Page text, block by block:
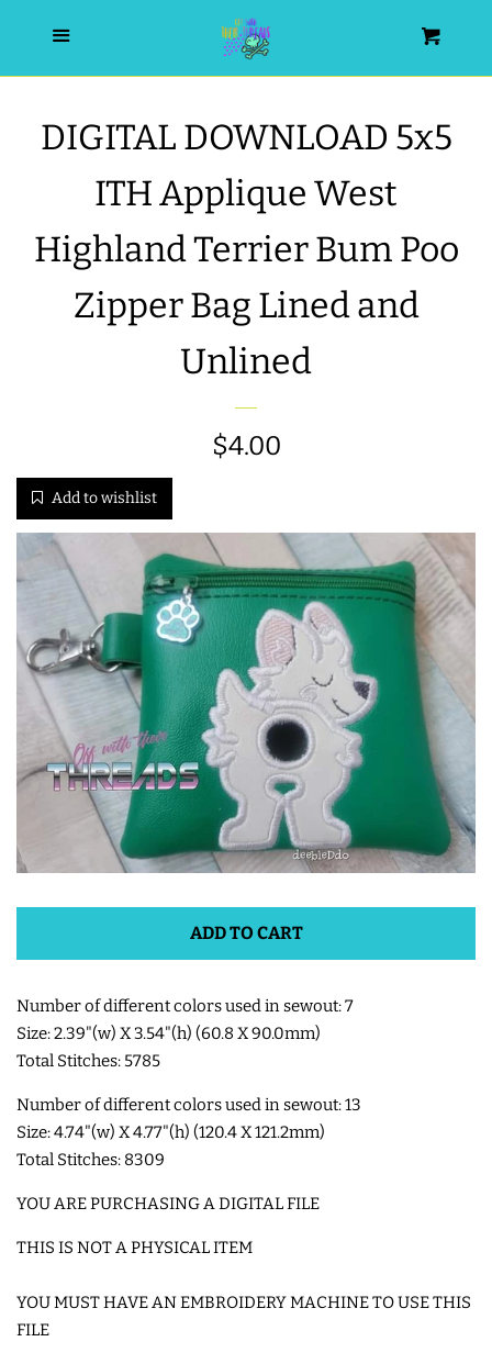
HOME
ALL PRODUCTS
NEW RELEASES
WRISTLET ESSENTIALS | ARM
ITH POO BAGS
OWTT BASICS
SLEEP MASKS
PLUSHIES
KEY FOBS
NOTEBOOK
COVERS
SHOE WINGS
3D SHAKER DESIGNS
ITH ACCESSORIES
ITH BAGS AND WALLETS
SNAP TABS
DIGITAL DOWNLOAD 5x5
ITH Applique West
Highland Terrier Bum Poo
Zipper Bag Lined and
Unlined
Regular
$4.00
Add to wishlist
ADD TO CART
Number of different colors used in sewout: 7
Size: 2.39"(w) X 3.54"(h) (60.8 X 90.0mm)
Total Stitches: 5785
Number of different colors used in sewout: 13
Size: 4.74"(w) X 4.77"(h) (120.4 X 121.2mm)
Total Stitches: 8309
YOU ARE PURCHASING A DIGITAL FILE
THIS IS NOT A PHYSICAL ITEM
YOU MUST HAVE AN EMBROIDERY MACHINE TO USE THIS
FILE